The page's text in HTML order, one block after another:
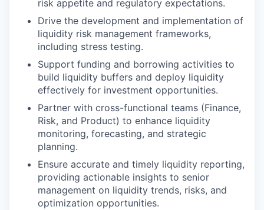
risk appetite and regulatory expectations.
Drive the development and implementation of
liquidity risk management frameworks,
including stress testing.
Support funding and borrowing activities to
build liquidity buffers and deploy liquidity
effectively for investment opportunities.
Partner with cross-functional teams (Finance,
Risk, and Product) to enhance liquidity
monitoring, forecasting, and strategic
planning.
Ensure accurate and timely liquidity reporting,
providing actionable insights to senior
management on liquidity trends, risks, and
optimization opportunities.